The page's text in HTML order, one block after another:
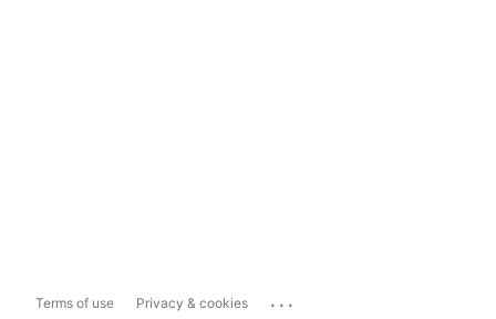
Terms of use Privacy & cookies ...